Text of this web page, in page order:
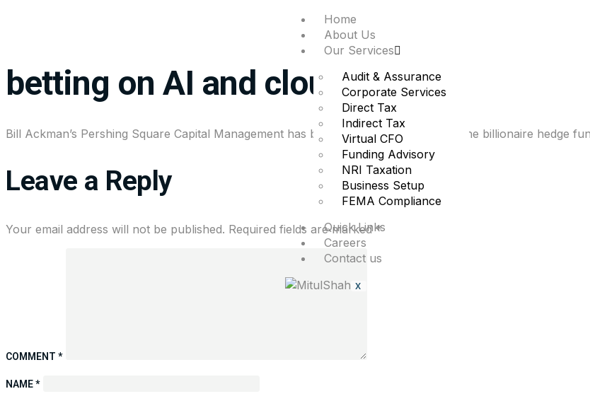
Home
About Us
Our Services
Audit & Assurance
Corporate Services
Direct Tax
Indirect Tax
Virtual CFO
Funding Advisory
NRI Taxation
Business Setup
FEMA Compliance
Quick Links
Careers
Contact us
X
Bill Ackman built Microsoft stake in
betting on AI and cloud growth
Bill Ackman’s Pershing Square Capital Management has built a position in Microsoft, the billionaire hedge
Leave a Reply
Your email address will not be published. Required fields are marked*
COMMENT *
NAME*